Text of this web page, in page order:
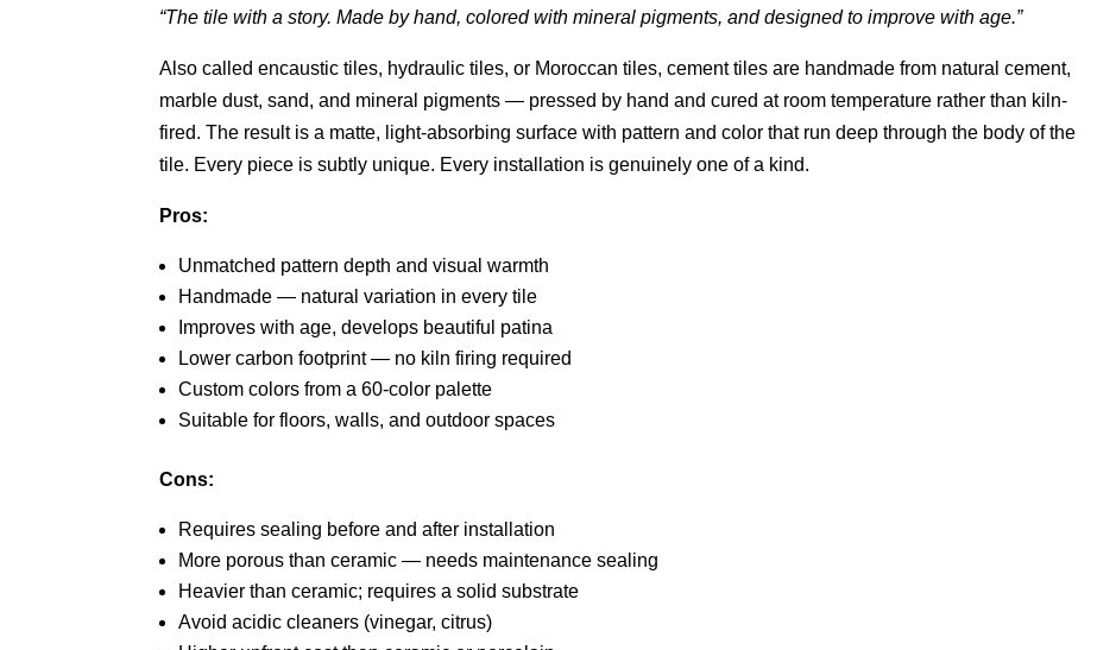
“The tile with a story. Made by hand, colored with mineral pigments, and designed to improve with age.”
Also called encaustic tiles, hydraulic tiles, or Moroccan tiles, cement tiles are handmade from natural cement,
marble dust, sand, and mineral pigments — pressed by hand and cured at room temperature rather than kiln-
fired. The result is a matte, light-absorbing surface with pattern and color that run deep through the body of the
tile. Every piece is subtly unique. Every installation is genuinely one of a kind.
Pros:
Unmatched pattern depth and visual warmth
Handmade — natural variation in every tile
Improves with age, develops beautiful patina
Lower carbon footprint — no kiln firing required
Custom colors from a 60-color palette
Suitable for floors, walls, and outdoor spaces
Cons:
Requires sealing before and after installation
More porous than ceramic — needs maintenance sealing
Heavier than ceramic; requires a solid substrate
Avoid acidic cleaners (vinegar, citrus)